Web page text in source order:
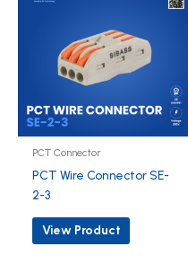
PCT Connector
PCT Wire Connector SE-
2-3
View Product